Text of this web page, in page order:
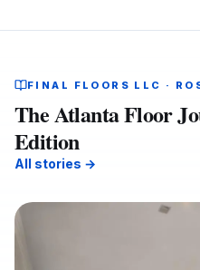
FINAL FLOORS LLC ·
The Atlanta Floor
Edition
All stories →